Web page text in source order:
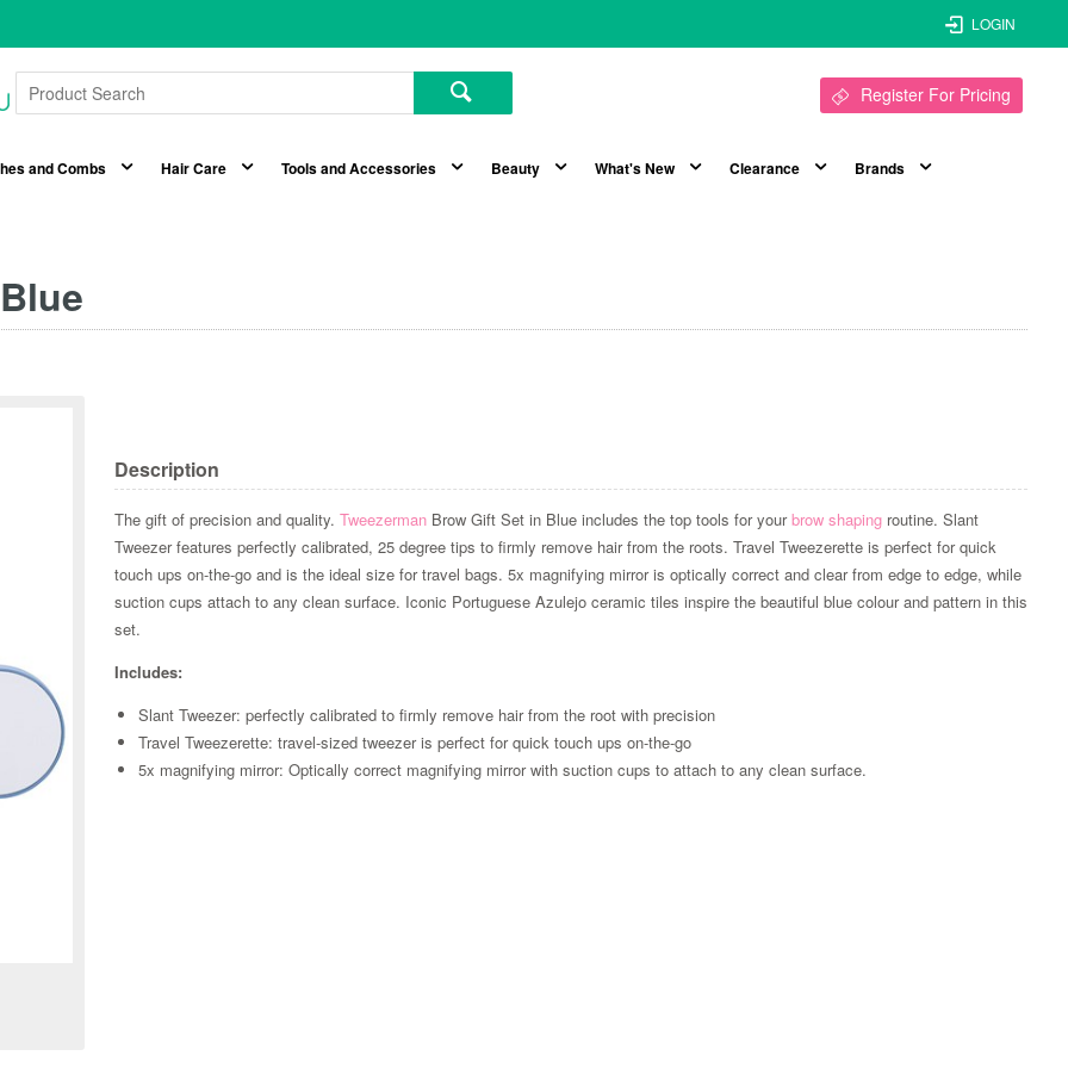
LOGIN
Register For Pricing
and Combs Hair Care Tools and Accessories Beauty What's New Clearance Brands
Description
The gift of precision and quality.Tweezerman Brow Gift Set in Blue includes the top tools for yourbrow shaping routine. Slant
Tweezer features perfectly calibrated, 25 degree tips to firmly remove hair from the roots. Travel Tweezerette is perfect for quick
touch ups on-the-go and is the ideal size for travel bags. 5x magnifying mirror is optically correct and clear from edge to edge, while
suction cups attach to any clean surface. Iconic Portuguese Azulejo ceramic tiles inspire the beautiful blue colour and pattern in this
set.
Includes:
Slant Tweezer: perfectly calibrated to firmly remove hair from the root with precision
Travel Tweezerette: travel-sized tweezer is perfect for quick touch ups on-the-go
5x magnifying mirror: Optically correct magnifying mirror with suction cups to attach to any clean surface.